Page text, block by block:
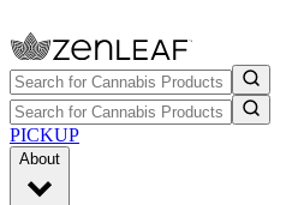
PICKUP
About